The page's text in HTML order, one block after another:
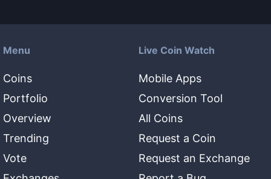
Menu
Coins
Portfolio
Overview
Trending
Vote
Live Coin Watch
Mobile Apps
Conversion Tool
All Coins
Request a Coin
Request an Exchange